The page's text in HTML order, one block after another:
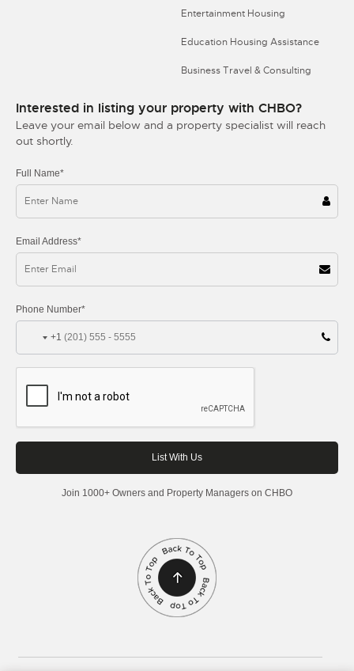
Entertainment Housing
Education Housing Assistance
Business Travel & Consulting
Interested in listing your property with CHBO?
Leave your email below and a property specialist will reach
out shortly.
Full Name*
Email Address*
Phone Number*
+1
Join 1000+ Owners and Property Managers on CHBO